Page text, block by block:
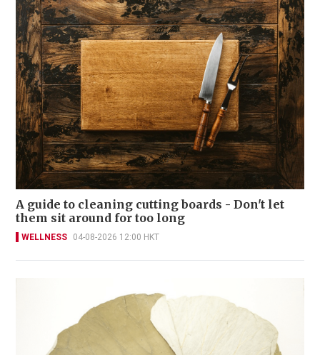
A guide to cleaning cutting boards - Don't let
them sit around for too long
WELLNESS 04-08-2026 12:00 HKT